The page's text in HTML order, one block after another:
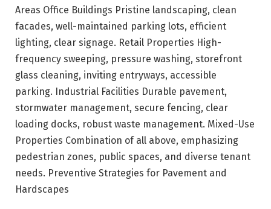
Areas Office Buildings Pristine landscaping, clean
facades, well-maintained parking lots, efficient
lighting, clear signage. Retail Properties High-
frequency sweeping, pressure washing, storefront
glass cleaning, inviting entryways, accessible
parking. Industrial Facilities Durable pavement,
stormwater management, secure fencing, clear
loading docks, robust waste management. Mixed-Use
Properties Combination of all above, emphasizing
pedestrian zones, public spaces, and diverse tenant
needs. Preventive Strategies for Pavement and
Hardscapes